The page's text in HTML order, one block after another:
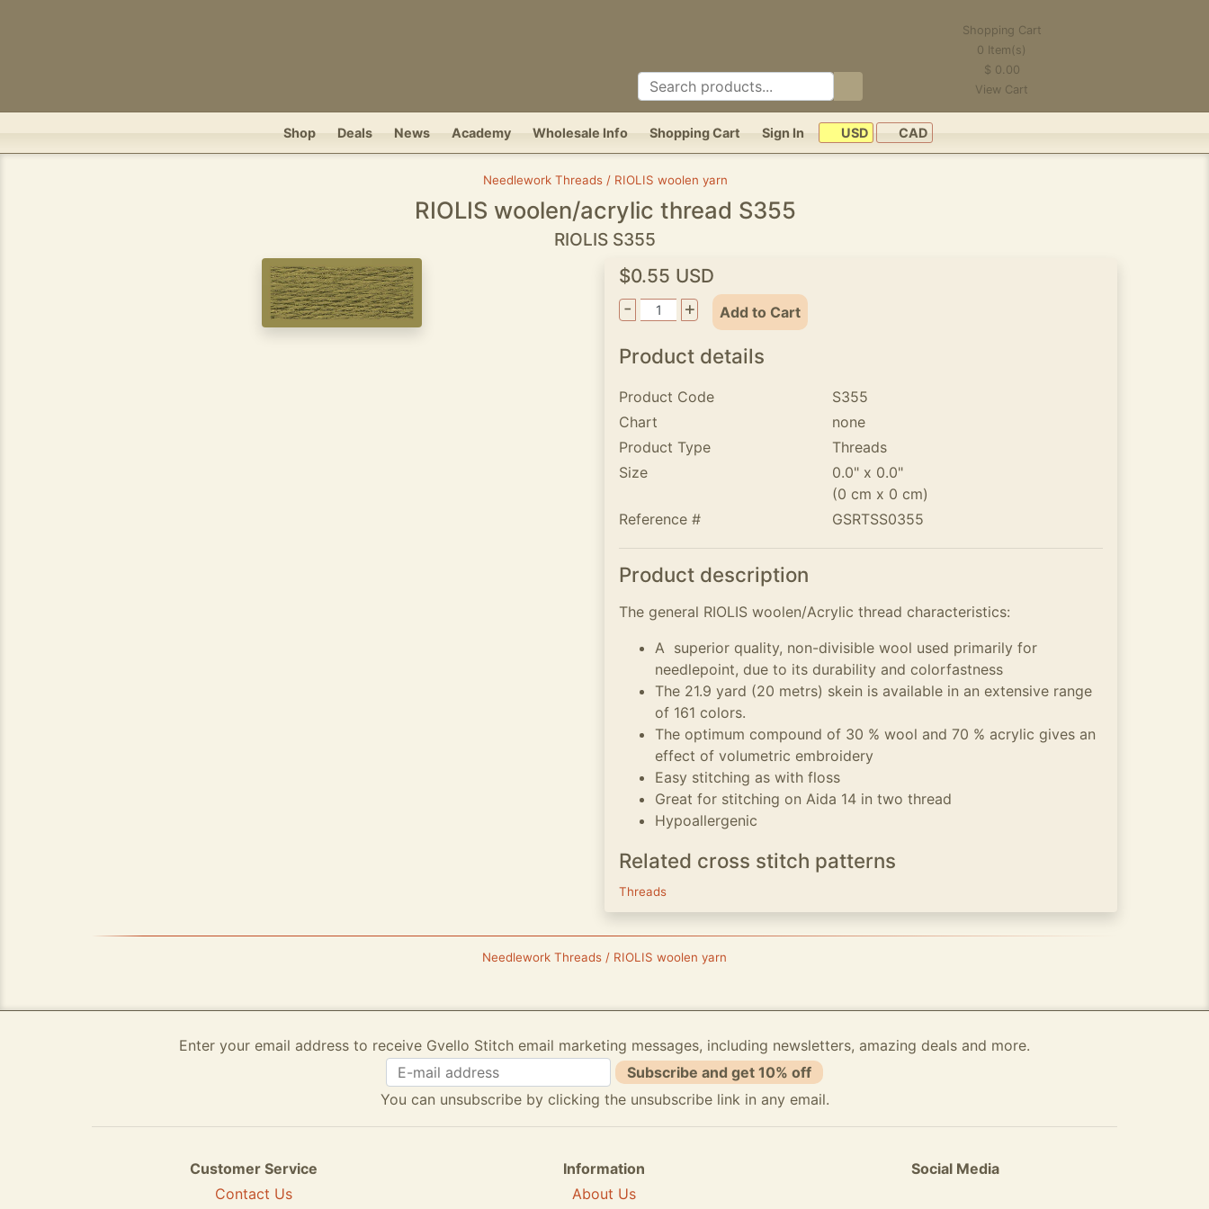
Shopping Cart
0 Item(s)
$ 0.00
View Cart
Shop Deals News Academy Wholesale Info Shopping Cart Sign In USD CAD
Needlework Threads / RIOLIS woolen yarn
RIOLIS woolen/acrylic thread S355
RIOLIS S355
$0.55 USD
-
+ Add to Cart
Product details
Product Code
S355
Chart
none
Product Type
Threads
Size
0.0" x 0.0"
(0 cm x 0 cm)
Reference #
GSRTSS0355
Product description
The general RIOLIS woolen/Acrylic thread characteristics:
A superior quality, non-divisible wool used primarily for
needlepoint, due to its durability and colorfastness
The 21.9 yard (20 metrs) skein is available in an extensive range
of 161 colors.
The optimum compound of 30 % wool and 70 % acrylic gives an
effect of volumetric embroidery
Easy stitching as with floss
Great for stitching on Aida 14 in two thread
Hypoallergenic
Related cross stitch patterns
Threads
Needlework Threads / RIOLIS woolen yarn
Enter your email address to receive Gvello Stitch email marketing messages, including newsletters, amazing deals and more.
Subscribe and get 10% off
You can unsubscribe by clicking the unsubscribe link in any email.
Customer Service
Contact Us
Information
About Us
Social Media